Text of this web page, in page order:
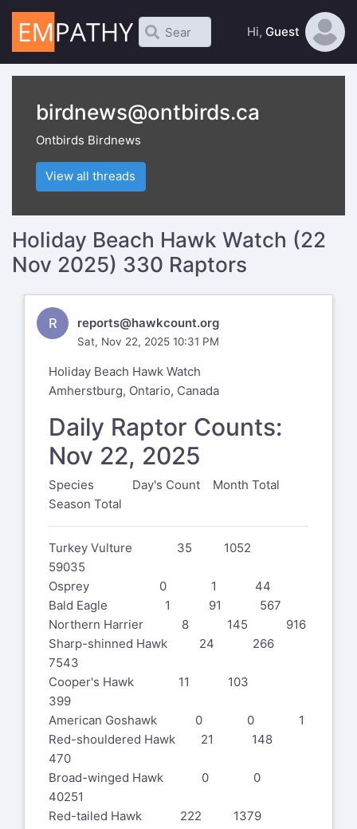
Hi, Guest
birdnews@ontbirds.ca
Ontbirds Birdnews
View all threads
Holiday Beach Hawk Watch (22
Nov 2025) 330 Raptors
R reports@hawkcount.org
Sat, Nov 22, 2025 10:31 PM
Holiday Beach Hawk Watch
Amherstburg, Ontario, Canada
Daily Raptor Counts:
Nov 22, 2025
Species Day's Count Month Total
Season Total
Turkey Vulture 35 1052
59035
Osprey 0 1 44
Bald Eagle 1 91 567
Northern Harrier 8 145 916
Sharp-shinned Hawk 24 266
7543
Cooper's Hawk 11 103
399
American Goshawk 0 0 1
Red-shouldered Hawk 21 148
470
Broad-winged Hawk 0 0
40251
Red-tailed Hawk 222 1379